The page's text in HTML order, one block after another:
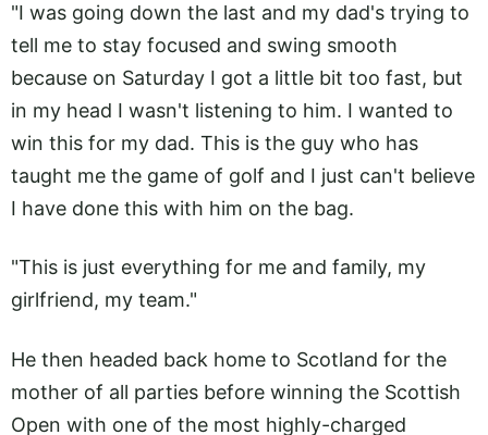
"I was going down the last and my dad's trying to
tell me to stay focused and swing smooth
because on Saturday I got a little bit too fast, but
in my head I wasn't listening to him. I wanted to
win this for my dad. This is the guy who has
taught me the game of golf and I just can't believe
I have done this with him on the bag.
"This is just everything for me and family, my
girlfriend, my team."
He then headed back home to Scotland for the
mother of all parties before winning the Scottish
Open with one of the most highly-charged